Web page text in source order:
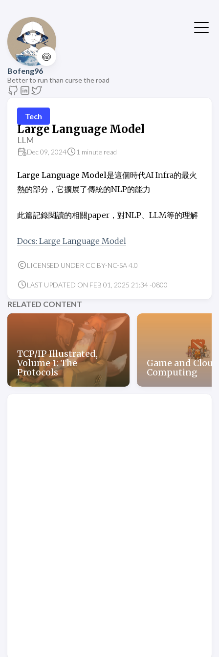
🍥
Bofeng96
Better to run than curse the road
Tech
Large Language Model
LLM
Dec 09, 2024 1 minute read
Large Language Model是這個時代AI Infra的最火
熱的部分，它擴展了傳統的NLP的能力
此篇記錄閱讀的相關paper，對NLP、LLM等的理解
Docs: Large Language Model
LICENSED UNDER CC BY-NC-SA 4.0
LAST UPDATED ON FEB 01, 2025 21:34 -0800
RELATED CONTENT
TCP/IP Illustrated,
Volume 1: The
Protocols
Game and Cloud
Computing